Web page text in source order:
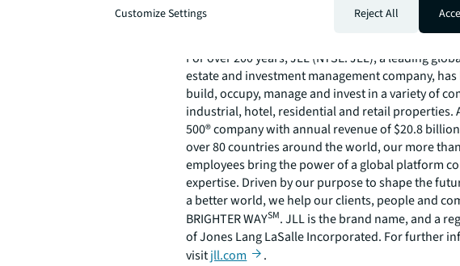
About JLL
For over 200 years, JLL (NYSE: JLL), a leading
estate and investment management company,
build, occupy, manage and invest in a variety of
industrial, hotel, residential and retail properties.
500® company with annual revenue of $20.8
over 80 countries around the world, our more
employees bring the power of a global platform
expertise. Driven by our purpose to shape the
a better world, we help our clients, people and
BRIGHTER WAYSM. JLL is the brand name, and a
of Jones Lang LaSalle Incorporated. For further
visitjll.com .
Customize Settings Reject All